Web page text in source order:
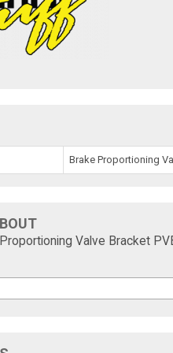
Brake Proportioning
Valve Bracket